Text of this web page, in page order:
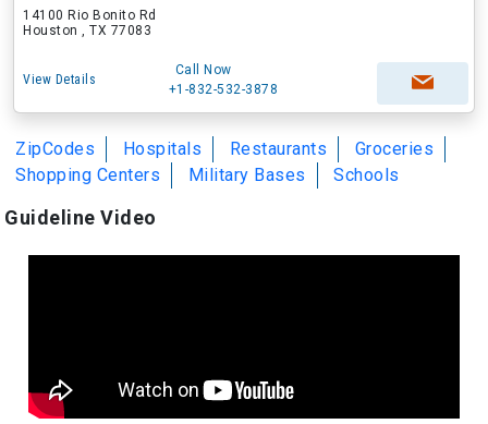
14100 Rio Bonito Rd
Houston , TX 77083
View Details
Call Now
+1-832-532-3878
ZipCodes Hospitals Restaurants
Groceries
Shopping Centers
Military Bases Schools
Guideline Video